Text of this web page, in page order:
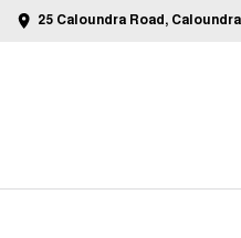
25 Caloundra Road,